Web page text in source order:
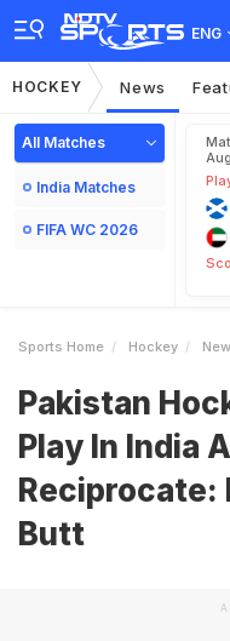
ENG
HOCKEY News
All Matches
India Matches
FIFA WC 2026
Sports Home Hockey
Pakistan
Play In India
Reciprocate:
Butt